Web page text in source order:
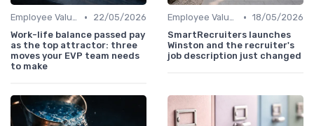
Employee Value Proposition (EVP) •
22/05/2026
Work-life balance passed pay
as the top attractor: three
moves your EVP team needs
to make
Employee Value Proposition (EVP) • 18/05/2026
SmartRecruiters launches
Winston and the recruiter's
job description just changed